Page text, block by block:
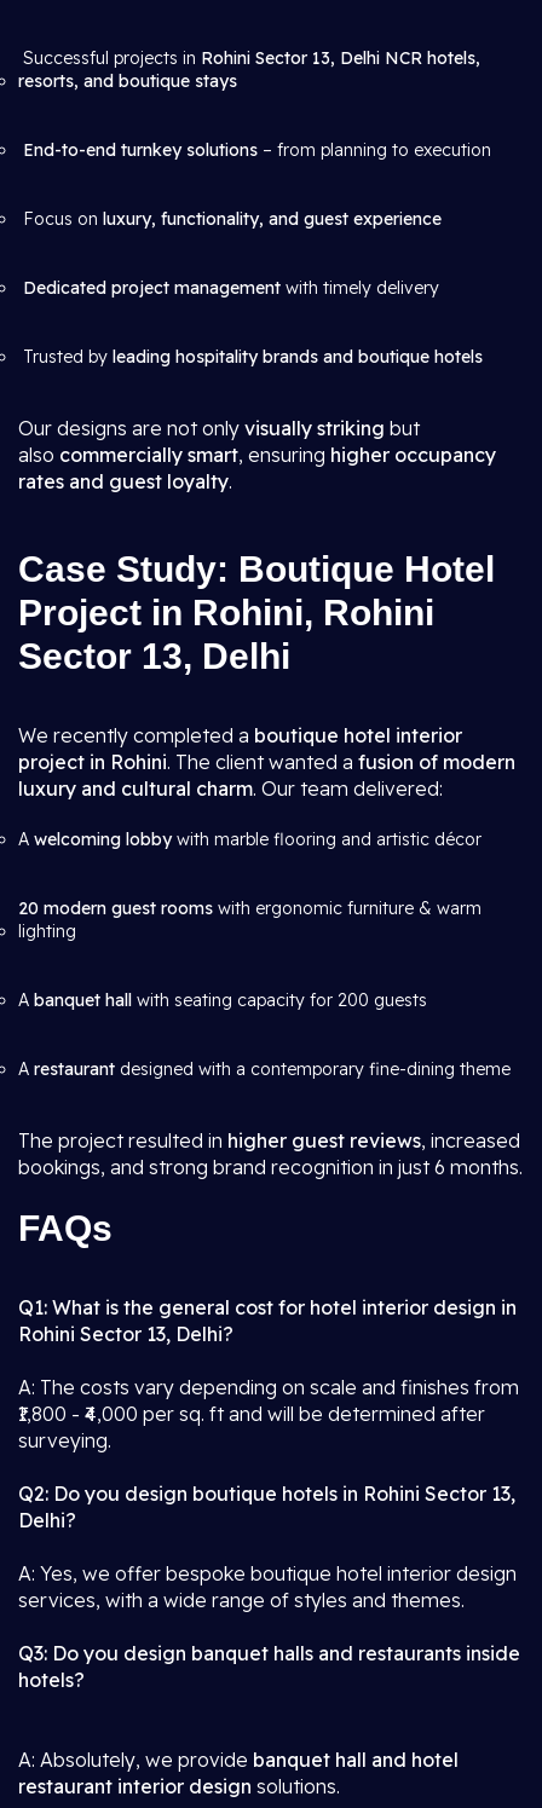
Successful projects in Rohini Sector 13, Delhi NCR hotels,
resorts, and boutique stays
End-to-end turnkey solutions – from planning to execution
Focus on luxury, functionality, and guest experience
Dedicated project management with timely delivery
Trusted by leading hospitality brands and boutique hotels
Our designs are not only visually striking but
also commercially smart, ensuring higher occupancy
rates and guest loyalty.
Case Study: Boutique Hotel
Project in Rohini, Rohini
Sector 13, Delhi
We recently completed a boutique hotel interior
project in Rohini. The client wanted a fusion of modern
luxury and cultural charm. Our team delivered:
A welcoming lobbywith marble flooring and artistic décor
20 modern guest rooms with ergonomic furniture & warm
lighting
A banquet hall with seating capacity for 200 guests
A restaurant designed with a contemporary fine-dining theme
The project resulted in higher guest reviews, increased
bookings, and strong brand recognition in just 6 months.
FAQs
Q1: What is the general cost for hotel interior design in
Rohini Sector 13, Delhi?
A: The costs vary depending on scale and finishes from
₹1,800 - ₹4,000 per sq. ft and will be determined after
surveying.
Q2: Do you design boutique hotels in Rohini Sector 13,
Delhi?
A: Yes, we offer bespoke boutique hotel interior design
services, with a wide range of styles and themes.
Q3: Do you design banquet halls and restaurants inside
hotels?
A: Absolutely, we provide banquet hall and hotel
restaurant interior design solutions.